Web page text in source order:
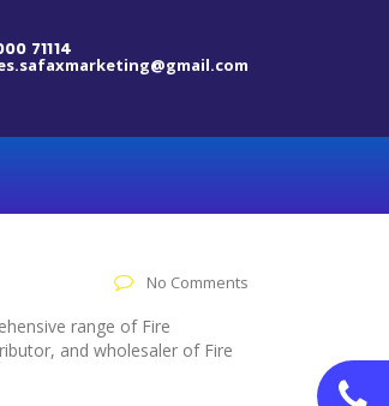
71114
No Comments
range of Fire
and wholesaler of Fire